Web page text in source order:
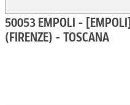
50053 EMPOLI - [EMPOLI]
(FIRENZE) - TOSCANA